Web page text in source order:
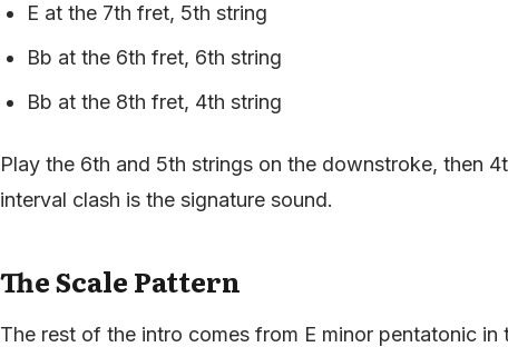
E at the 7th fret, 5th string
Bb at the 6th fret, 6th string
Bb at the 8th fret, 4th string
Play the 6th and 5th strings on the downstroke, then
interval clash is the signature sound.
The Scale Pattern
The rest of the intro comes from E minor pentatonic in